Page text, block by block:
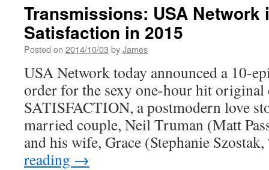
Transmissions: USA Network
Satisfaction in 2015
Posted on 2014/10/03 byJames
USA Network today announced a 10-
order for the sexy one-hour hit original
SATISFACTION, a postmodern love
married couple, Neil Truman (Matt
and his wife, Grace (Stephanie
reading →